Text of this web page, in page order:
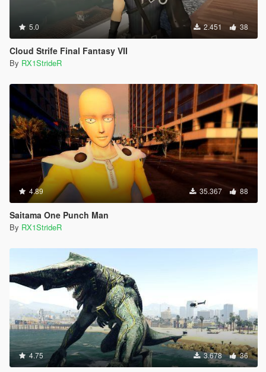
5.0 2.451 38
Cloud Strife Final Fantasy VII
By RX1StrideR
4.89 35.367 88
Saitama One Punch Man
By RX1StrideR
4.75 3.678 36